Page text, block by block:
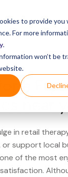
to provide you
For more
.
won’t be
>
a Fry's
in retail
support local
of the most